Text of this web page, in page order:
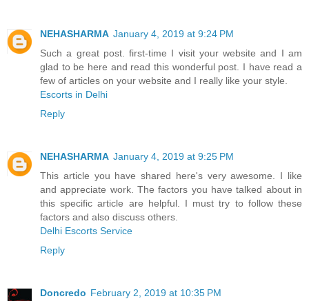
NEHASHARMA January 4, 2019 at 9:24 PM
Such a great post. first-time I visit your website and I am
glad to be here and read this wonderful post. I have read a
few of articles on your website and I really like your style.
Escorts in Delhi
Reply
NEHASHARMA January 4, 2019 at 9:25 PM
This article you have shared here's very awesome. I like
and appreciate work. The factors you have talked about in
this specific article are helpful. I must try to follow these
factors and also discuss others.
Delhi Escorts Service
Reply
Doncredo February 2, 2019 at 10:35 PM